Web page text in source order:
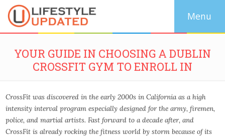
YOUR GUIDE IN CHOOSING A DUBLIN
CROSSFIT GYM TO ENROLL IN
CrossFit was discovered in the early 2000s in California as a high
intensity interval program especially designed for the army, firemen,
police, and martial artists. Fast forward to a decade after, and
CrossFit is already rocking the fitness world by storm because of its